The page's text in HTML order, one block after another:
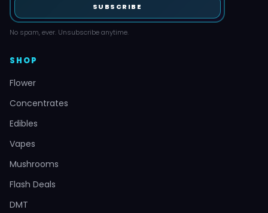
SUBSCRIBE
No spam, ever. Unsubscribe anytime.
SHOP
Flower
Concentrates
Edibles
Vapes
Mushrooms
Flash Deals
DMT